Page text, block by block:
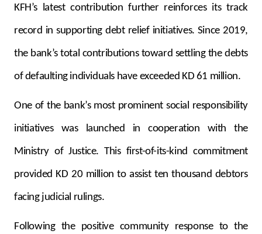
Egypt
UK
KFH’s latest contribution further reinforces its track
record in supporting debt relief initiatives. Since 2019,
the bank’s total contributions toward settling the debts
of defaulting individuals have exceeded KD 61 million.
One of the bank’s most prominent social responsibility
initiatives was launched in cooperation with the
Ministry of Justice. This first-of-its-kind commitment
provided KD 20 million to assist ten thousand debtors
facing judicial rulings.
Following the positive community response to the